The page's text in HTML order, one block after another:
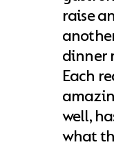
raise
dinner
Each
well,
what